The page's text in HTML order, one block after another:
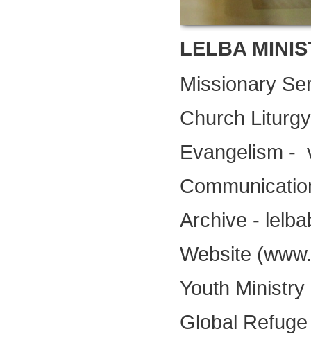
LELBA
Missionary
Church
Evangelism -
Archive -
Website
Youth
Global